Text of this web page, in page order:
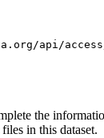
api/
the
in this dataset.